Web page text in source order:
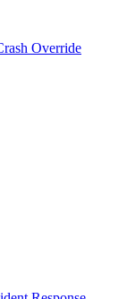
Override